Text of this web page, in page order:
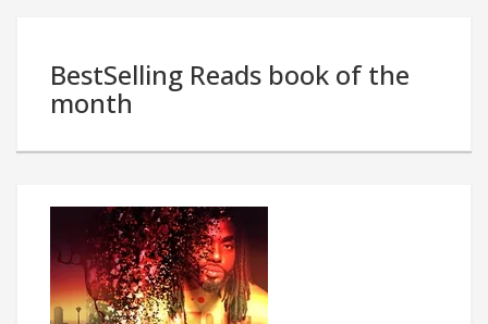
BestSelling Reads book of the
month